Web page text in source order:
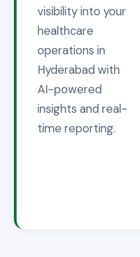
visibility into your
healthcare
operations in
Hyderabad with
AI-powered
insights and real-
time reporting.